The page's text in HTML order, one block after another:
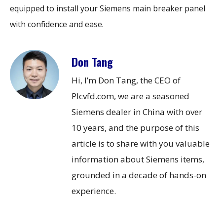
equipped to install your Siemens main breaker panel
with confidence and ease.
Don Tang
Hi, I’m Don Tang, the CEO of
Plcvfd.com, we are a seasoned
Siemens dealer in China with over
10 years, and the purpose of this
article is to share with you valuable
information about Siemens items,
grounded in a decade of hands-on
experience.